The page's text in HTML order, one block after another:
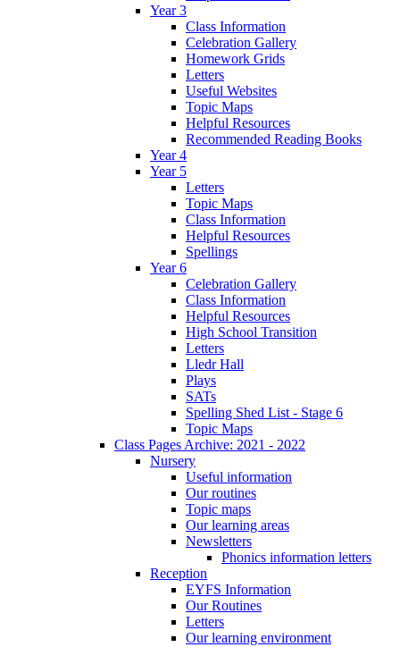
Year 3
Class Information
Celebration Gallery
Homework Grids
Letters
Useful Websites
Topic Maps
Helpful Resources
Recommended Reading Books
Year 4
Year 5
Letters
Topic Maps
Class Information
Helpful Resources
Spellings
Year 6
Celebration Gallery
Class Information
Helpful Resources
High School Transition
Letters
Lledr Hall
Plays
SATs
Spelling Shed List - Stage 6
Topic Maps
Class Pages Archive: 2021 - 2022
Nursery
Useful information
Our routines
Topic maps
Our learning areas
Newsletters
Phonics information letters
Reception
EYFS Information
Our Routines
Letters
Our learning environment